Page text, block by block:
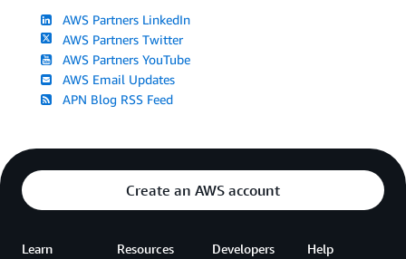
AWS Partners LinkedIn
AWS Partners Twitter
AWS Partners YouTube
AWS Email Updates
APN Blog RSS Feed
Create an AWS account
Learn Resources Developers Help